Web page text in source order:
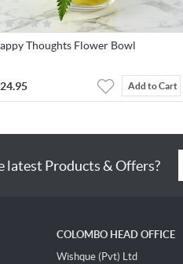
Thoughts Flower Bowl
24.95 Add to Cart
latest Products & Offers?
COLOMBO HEAD OFFICE
Wishque (Pvt) Ltd